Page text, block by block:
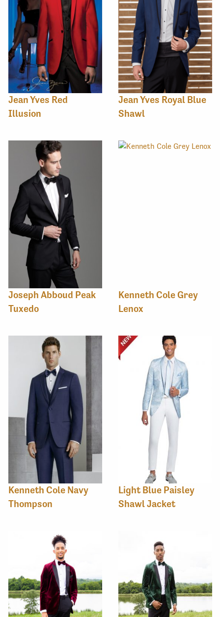
Jean Yves Red
Illusion
Jean Yves Royal Blue
Shawl
Joseph Abboud Peak
Tuxedo
Kenneth Cole Grey
Lenox
Kenneth Cole Navy
Thompson
Light Blue Paisley
Shawl Jacket